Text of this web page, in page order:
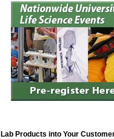
Products into Your